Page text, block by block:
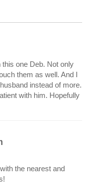
this one Deb. Not only
them as well. And I
instead of more.
with him. Hopefully
the nearest and